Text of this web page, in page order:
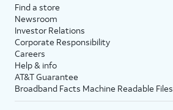
Find a store
Newsroom
Investor Relations
Corporate Responsibility
Careers
Help & info
AT&T Guarantee
Broadband Facts Machine Readable Files